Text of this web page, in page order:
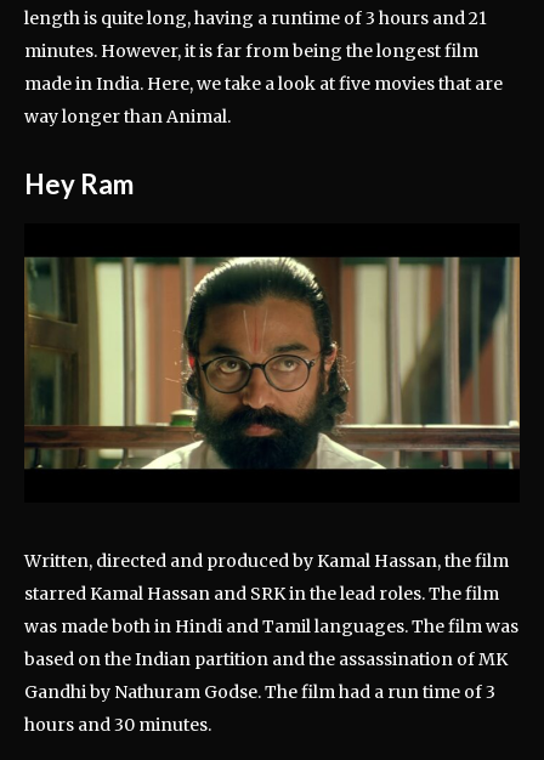
length is quite long, having a runtime of 3 hours and 21
minutes. However, it is far from being the longest film
made in India. Here, we take a look at five movies that are
way longer than Animal.
Hey Ram
Written, directed and produced by Kamal Hassan, the film
starred Kamal Hassan and SRK in the lead roles. The film
was made both in Hindi and Tamil languages. The film was
based on the Indian partition and the assassination of MK
Gandhi by Nathuram Godse. The film had a run time of 3
hours and 30 minutes.